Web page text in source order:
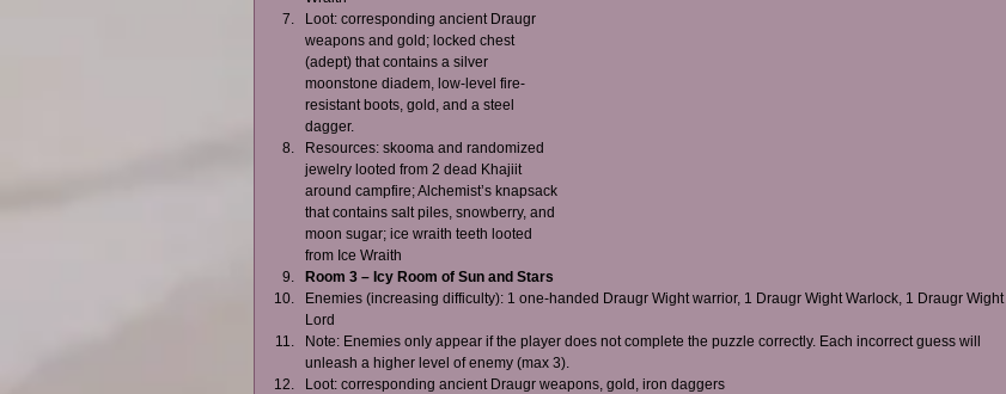
Loot: corresponding ancient Draugr
weapons and gold; locked chest
(adept) that contains a silver
moonstone diadem, low-level fire-
resistant boots, gold, and a steel
dagger.
Resources: skooma and randomized
jewelry looted from 2 dead Khajiit
around campfire; Alchemist’s knapsack
that contains salt piles, snowberry, and
moon sugar; ice wraith teeth looted
from Ice Wraith
Room 3 – Icy Room of Sun and Stars
Enemies (increasing difficulty): 1 one-handed Draugr Wight warrior, 1 Draugr Wight Warlock, 1 Draugr Wight
Lord
Note: Enemies only appear if the player does not complete the puzzle correctly. Each incorrect guess will
unleash a higher level of enemy (max 3).
Loot: corresponding ancient Draugr weapons, gold, iron daggers